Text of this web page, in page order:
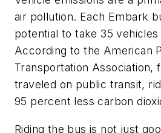
air pollution. Each Embark
potential to take 35
According to the American
Transportation Association,
traveled on public transit,
95 percent less carbon
Riding the bus is not just